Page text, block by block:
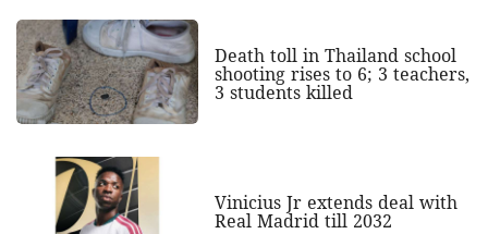
Death toll in Thailand school
shooting rises to 6; 3 teachers,
3 students killed
Vinicius Jr extends deal with
Real Madrid till 2032